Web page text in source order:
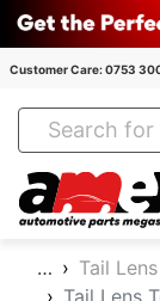
Customer Care: 0753
…
Tail Lens
Tail Lens